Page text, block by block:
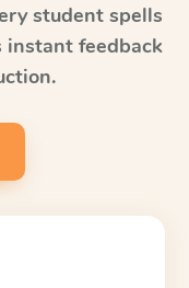
student spells
instant feedback